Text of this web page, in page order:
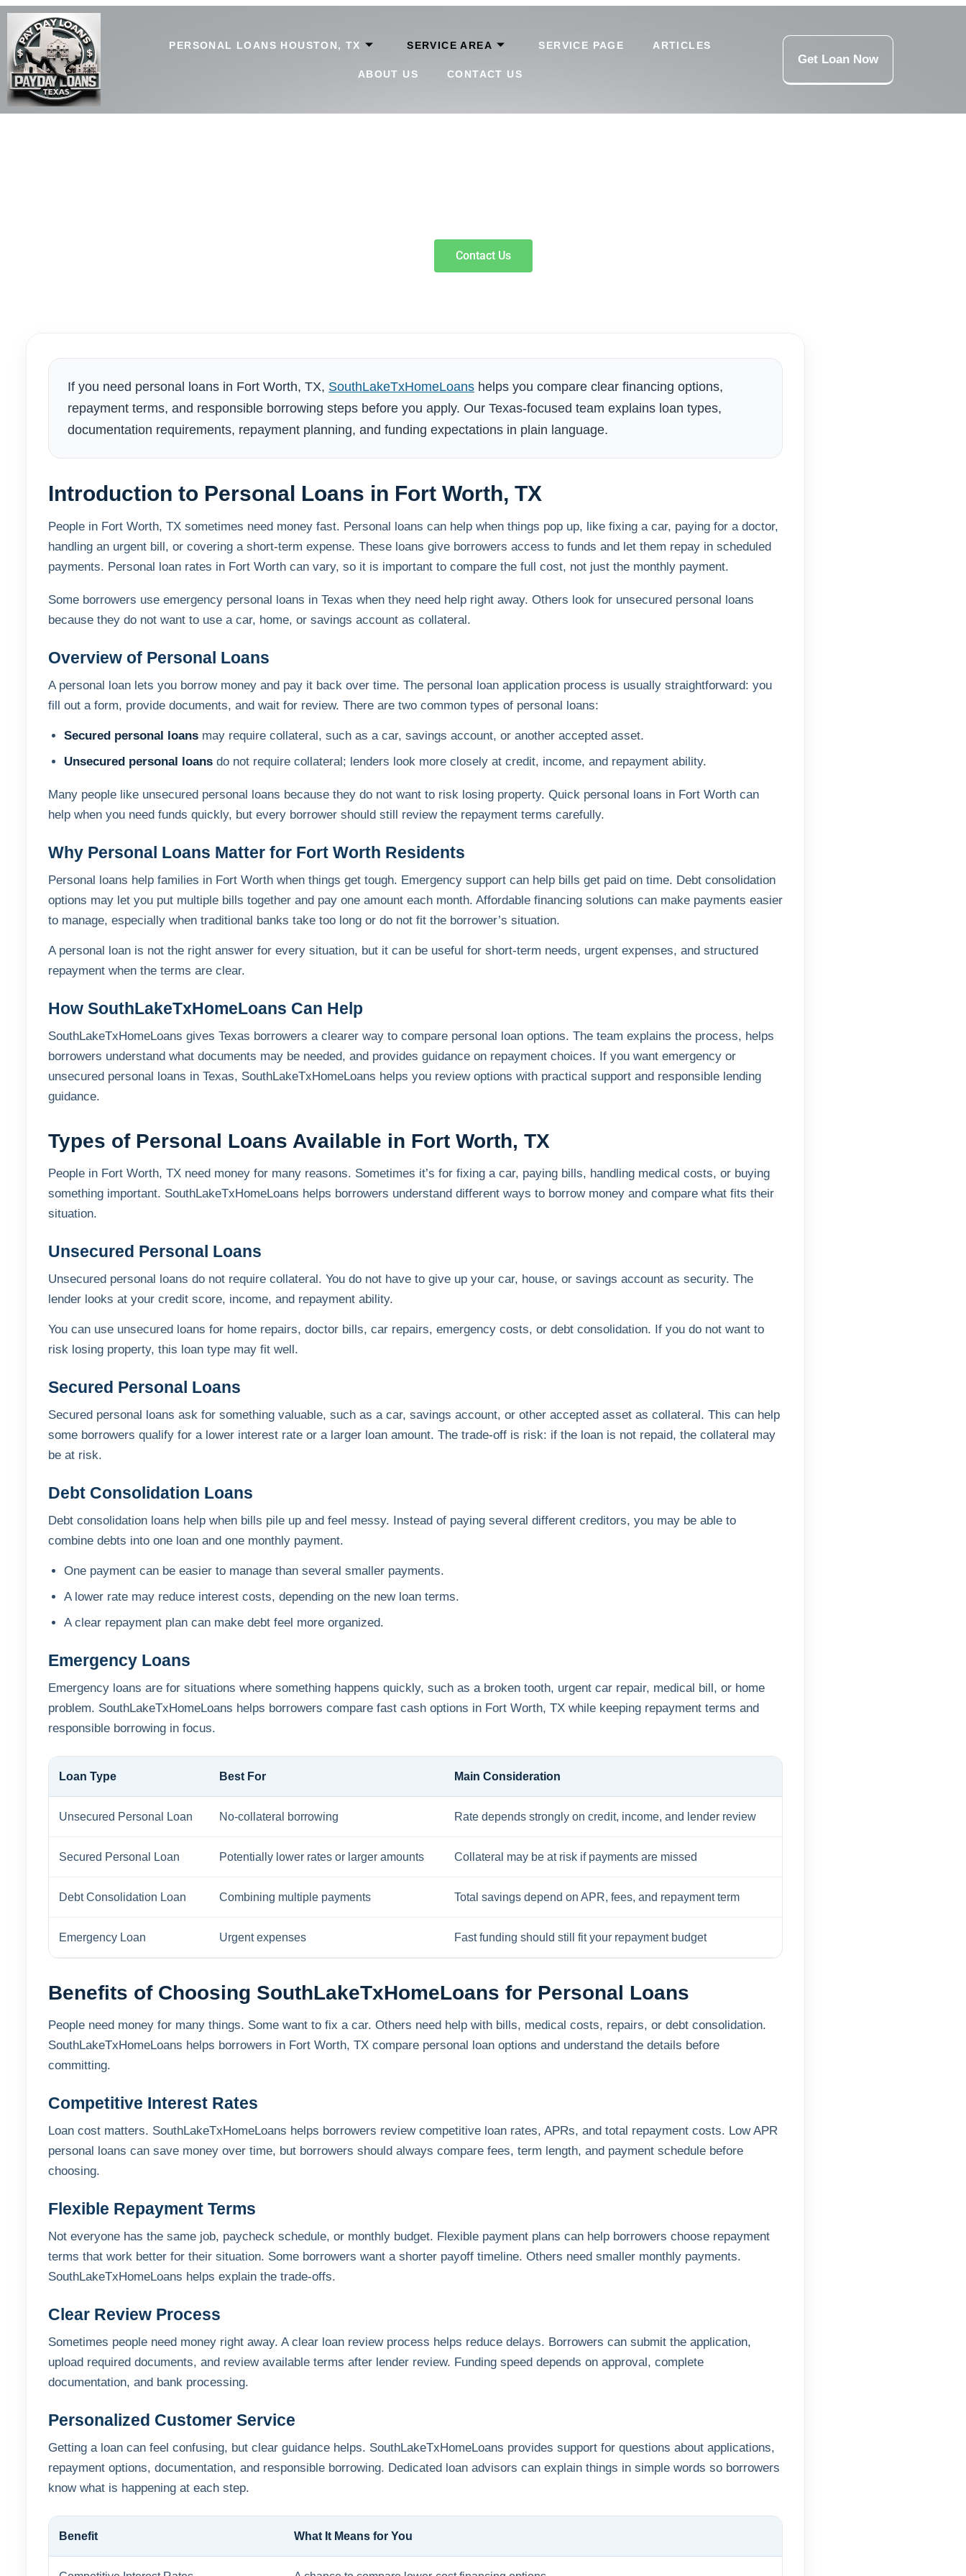
PERSONAL LOANS HOUSTON, TX SERVICE AREA SERVICE PAGE ARTICLES
ABOUT US CONTACT US
Get Loan Now
Contact Us
If you need personal loans in Fort Worth, TX, SouthLakeTxHomeLoans helps you compare clear financing options,
repayment terms, and responsible borrowing steps before you apply. Our Texas-focused team explains loan types,
documentation requirements, repayment planning, and funding expectations in plain language.
Introduction to Personal Loans in Fort Worth, TX
People in Fort Worth, TX sometimes need money fast. Personal loans can help when things pop up, like fixing a car, paying for a doctor,
handling an urgent bill, or covering a short-term expense. These loans give borrowers access to funds and let them repay in scheduled
payments. Personal loan rates in Fort Worth can vary, so it is important to compare the full cost, not just the monthly payment.
Some borrowers use emergency personal loans in Texas when they need help right away. Others look for unsecured personal loans
because they do not want to use a car, home, or savings account as collateral.
Overview of Personal Loans
A personal loan lets you borrow money and pay it back over time. The personal loan application process is usually straightforward: you
fill out a form, provide documents, and wait for review. There are two common types of personal loans:
Secured personal loans may require collateral, such as a car, savings account, or another accepted asset.
Unsecured personal loans do not require collateral; lenders look more closely at credit, income, and repayment ability.
Many people like unsecured personal loans because they do not want to risk losing property. Quick personal loans in Fort Worth can
help when you need funds quickly, but every borrower should still review the repayment terms carefully.
Why Personal Loans Matter for Fort Worth Residents
Personal loans help families in Fort Worth when things get tough. Emergency support can help bills get paid on time. Debt consolidation
options may let you put multiple bills together and pay one amount each month. Affordable financing solutions can make payments easier
to manage, especially when traditional banks take too long or do not fit the borrower’s situation.
A personal loan is not the right answer for every situation, but it can be useful for short-term needs, urgent expenses, and structured
repayment when the terms are clear.
How SouthLakeTxHomeLoans Can Help
SouthLakeTxHomeLoans gives Texas borrowers a clearer way to compare personal loan options. The team explains the process, helps
borrowers understand what documents may be needed, and provides guidance on repayment choices. If you want emergency or
unsecured personal loans in Texas, SouthLakeTxHomeLoans helps you review options with practical support and responsible lending
guidance.
Types of Personal Loans Available in Fort Worth, TX
People in Fort Worth, TX need money for many reasons. Sometimes it’s for fixing a car, paying bills, handling medical costs, or buying
something important. SouthLakeTxHomeLoans helps borrowers understand different ways to borrow money and compare what fits their
situation.
Unsecured Personal Loans
Unsecured personal loans do not require collateral. You do not have to give up your car, house, or savings account as security. The
lender looks at your credit score, income, and repayment ability.
You can use unsecured loans for home repairs, doctor bills, car repairs, emergency costs, or debt consolidation. If you do not want to
risk losing property, this loan type may fit well.
Secured Personal Loans
Secured personal loans ask for something valuable, such as a car, savings account, or other accepted asset as collateral. This can help
some borrowers qualify for a lower interest rate or a larger loan amount. The trade-off is risk: if the loan is not repaid, the collateral may
be at risk.
Debt Consolidation Loans
Debt consolidation loans help when bills pile up and feel messy. Instead of paying several different creditors, you may be able to
combine debts into one loan and one monthly payment.
One payment can be easier to manage than several smaller payments.
A lower rate may reduce interest costs, depending on the new loan terms.
A clear repayment plan can make debt feel more organized.
Emergency Loans
Emergency loans are for situations where something happens quickly, such as a broken tooth, urgent car repair, medical bill, or home
problem. SouthLakeTxHomeLoans helps borrowers compare fast cash options in Fort Worth, TX while keeping repayment terms and
responsible borrowing in focus.
Loan Type Best For Main Consideration
Unsecured Personal Loan No-collateral borrowing Rate depends strongly on credit, income, and lender review
Secured Personal Loan Potentially lower rates or larger amounts Collateral may be at risk if payments are missed
Debt Consolidation Loan Combining multiple payments Total savings depend on APR, fees, and repayment term
Emergency Loan Urgent expenses Fast funding should still fit your repayment budget
Benefits of Choosing SouthLakeTxHomeLoans for Personal Loans
People need money for many things. Some want to fix a car. Others need help with bills, medical costs, repairs, or debt consolidation.
SouthLakeTxHomeLoans helps borrowers in Fort Worth, TX compare personal loan options and understand the details before
committing.
Competitive Interest Rates
Loan cost matters. SouthLakeTxHomeLoans helps borrowers review competitive loan rates, APRs, and total repayment costs. Low APR
personal loans can save money over time, but borrowers should always compare fees, term length, and payment schedule before
choosing.
Flexible Repayment Terms
Not everyone has the same job, paycheck schedule, or monthly budget. Flexible payment plans can help borrowers choose repayment
terms that work better for their situation. Some borrowers want a shorter payoff timeline. Others need smaller monthly payments.
SouthLakeTxHomeLoans helps explain the trade-offs.
Clear Review Process
Sometimes people need money right away. A clear loan review process helps reduce delays. Borrowers can submit the application,
upload required documents, and review available terms after lender review. Funding speed depends on approval, complete
documentation, and bank processing.
Personalized Customer Service
Getting a loan can feel confusing, but clear guidance helps. SouthLakeTxHomeLoans provides support for questions about applications,
repayment options, documentation, and responsible borrowing. Dedicated loan advisors can explain things in simple words so borrowers
know what is happening at each step.
Benefit What It Means for You